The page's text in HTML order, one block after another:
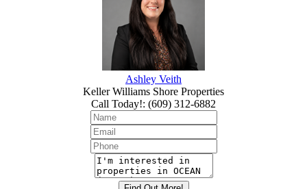
Ashley Veith
Keller Williams Shore Properties
Call Today!: (609) 312-6882